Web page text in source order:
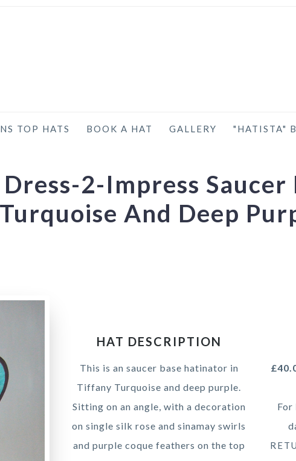
TOP HATS BOOK A HAT GALLERY "HATISTA"
2-Impress Saucer
And Deep
HAT DESCRIPTION
This is an saucer base hatinator in
Tiffany Turquoise and deep purple.
Sitting on an angle, with a decoration
on single silk rose and sinamay swirls
and purple coque feathers on the top
For